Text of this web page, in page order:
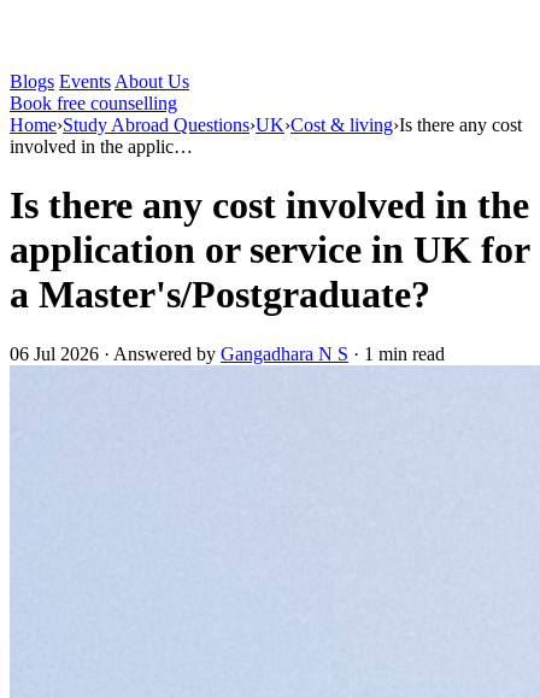
Blogs Events About Us
Book free counselling
Home›Study Abroad Questions›UK›Cost & living›Is there any cost
involved in the applic…
Is there any cost involved in the
application or service in UK for
a Master's/Postgraduate?
06 Jul 2026 · Answered by Gangadhara N S · 1 min read